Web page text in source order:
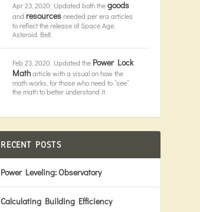
Apr 23, 2020: Updated both thegoods
andresourcesneeded per era articles
to reflect the release of Space Age:
Asteroid Belt.
Feb 23, 2020: Updated the Power Lock
Matharticle with a visual on how the
math works, for those who need to “see”
the math to better understand it.
RECENT POSTS
Power Leveling: Observatory
Calculating Building Efficiency